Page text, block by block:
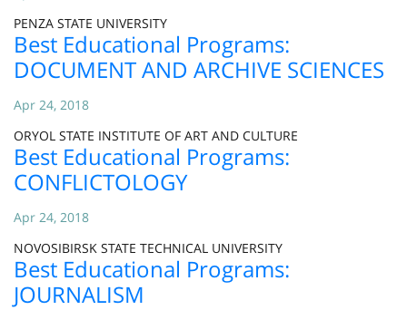
PENZA STATE UNIVERSITY
Best Educational Programs:
DOCUMENT AND ARCHIVE SCIENCES
Apr 24, 2018
ORYOL STATE INSTITUTE OF ART AND CULTURE
Best Educational Programs:
CONFLICTOLOGY
Apr 24, 2018
NOVOSIBIRSK STATE TECHNICAL UNIVERSITY
Best Educational Programs:
JOURNALISM